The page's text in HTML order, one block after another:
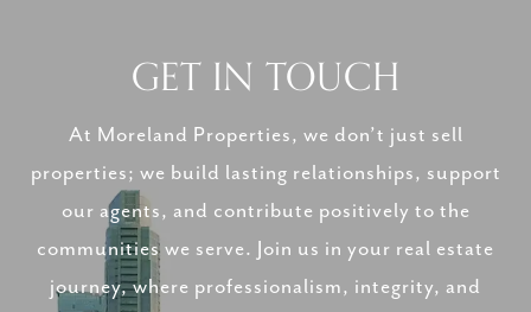
GET IN TOUCH
At Moreland Properties, we don’t just sell
properties; we build lasting relationships, support
our agents, and contribute positively to the
communities we serve. Join us in your real estate
journey, where professionalism, integrity, and